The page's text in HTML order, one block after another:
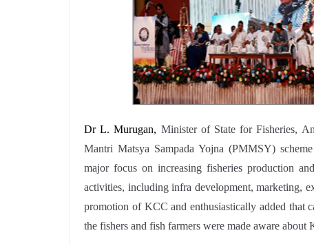
Dr L. Murugan, Minister of State for Fisheries,
Mantri Matsya Sampada Yojna (PMMSY)
major focus on increasing fisheries production
activities, including infra development, marketing,
promotion of KCC and enthusiastically added that
the fishers and fish farmers were made aware